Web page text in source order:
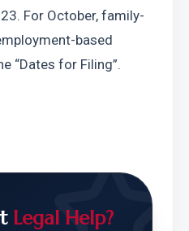
For October, family-
based
“Dates for Filing”.
Legal Help?